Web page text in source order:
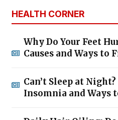
HEALTH CORNER
Why Do Your Feet
Causes and Ways to
Can’t Sleep at
Insomnia and Ways